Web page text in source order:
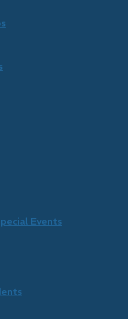
Events